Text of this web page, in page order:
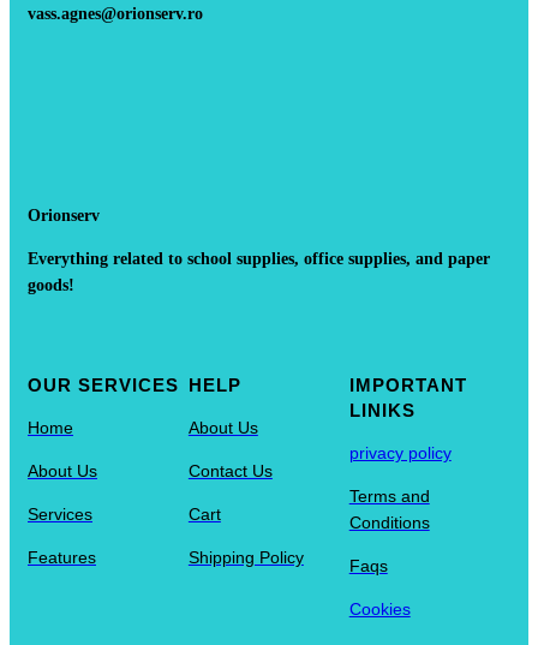
vass.agnes@orionserv.ro
Orionserv
Everything related to school supplies, office supplies, and paper
goods!
OUR SERVICES
Home
About Us
Services
Features
HELP
About Us
Contact Us
Cart
Shipping Policy
IMPORTANT
LINIKS
privacy policy
Terms and
Conditions
Faqs
Cookies